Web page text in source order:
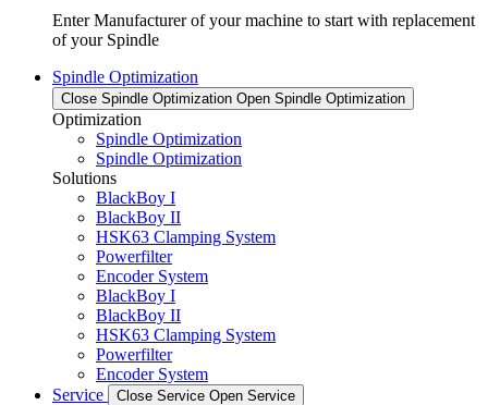
Enter Manufacturer of your machine to start with replacement
of your Spindle
Spindle Optimization
Close Spindle Optimization Open Spindle Optimization
Optimization
Spindle Optimization
Spindle Optimization
Solutions
BlackBoy I
BlackBoy II
HSK63 Clamping System
Powerfilter
Encoder System
BlackBoy I
BlackBoy II
HSK63 Clamping System
Powerfilter
Encoder System
Service
Close Service Open Service